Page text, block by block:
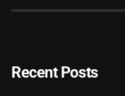
Recent Posts